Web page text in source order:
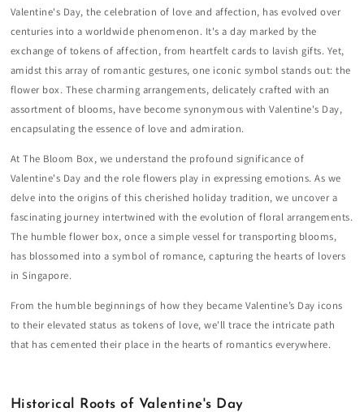
Valentine's Day, the celebration of love and affection, has evolved over
centuries into a worldwide phenomenon. It's a day marked by the
exchange of tokens of affection, from heartfelt cards to lavish gifts. Yet,
amidst this array of romantic gestures, one iconic symbol stands out: the
flower box. These charming arrangements, delicately crafted with an
assortment of blooms, have become synonymous with Valentine's Day,
encapsulating the essence of love and admiration.
At The Bloom Box, we understand the profound significance of
Valentine's Day and the role flowers play in expressing emotions. As we
delve into the origins of this cherished holiday tradition, we uncover a
fascinating journey intertwined with the evolution of floral arrangements.
The humble flower box, once a simple vessel for transporting blooms,
has blossomed into a symbol of romance, capturing the hearts of lovers
in Singapore.
From the humble beginnings of how they became Valentine’s Day icons
to their elevated status as tokens of love, we'll trace the intricate path
that has cemented their place in the hearts of romantics everywhere.
Historical Roots of Valentine's Day